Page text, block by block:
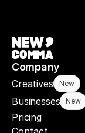
Company
Creatives New
Businesses New
Pricing